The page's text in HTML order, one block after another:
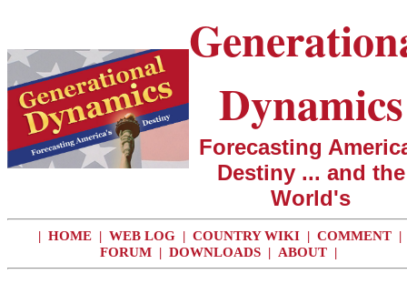
Dynamics
Forecasting
Destiny ... and the
World's
| HOME | WEB LOG | COUNTRY WIKI | COMMENT |
FORUM | DOWNLOADS | ABOUT |